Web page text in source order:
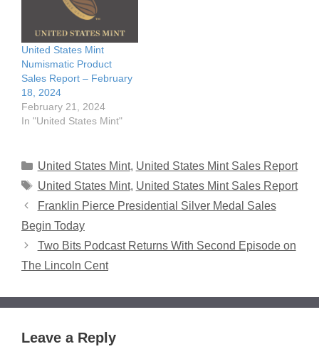
United States Mint
Numismatic Product
Sales Report – February
18, 2024
February 21, 2024
In "United States Mint"
Categories
United States Mint, United States Mint Sales Report
Tags
United States Mint, United States Mint Sales Report
Franklin Pierce Presidential Silver Medal Sales
Begin Today
Two Bits Podcast Returns With Second Episode on
The Lincoln Cent
Leave a Reply